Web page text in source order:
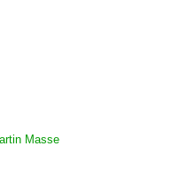
Masse